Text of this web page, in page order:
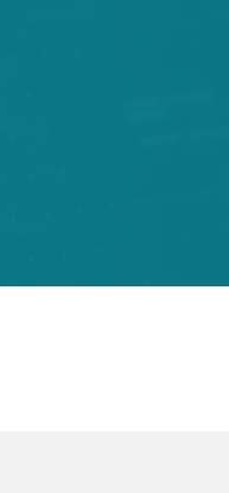
Trade